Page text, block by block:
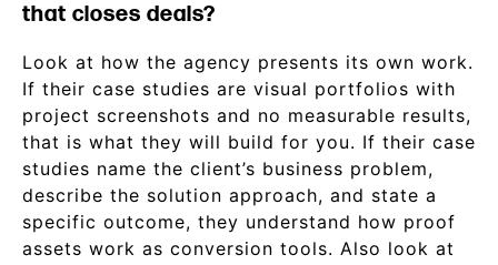
that closes deals?
Look at how the agency presents its own work.
If their case studies are visual portfolios with
project screenshots and no measurable results,
that is what they will build for you. If their case
studies name the client’s business problem,
describe the solution approach, and state a
specific outcome, they understand how proof
assets work as conversion tools. Also look at